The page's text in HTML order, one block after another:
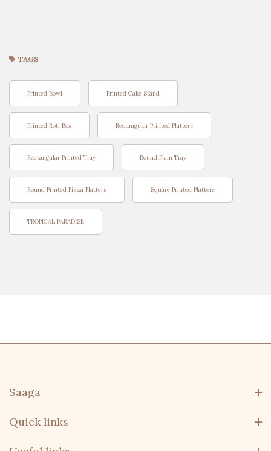
TAGS
Printed Bowl Printed Cake Stand
Printed Roti Box Rectangular Printed Platters
Rectangular Printed Tray Round Plain Tray
Round Printed Pizza Platters Square Printed Platters
TROPICAL PARADISE
Saaga
Quick links